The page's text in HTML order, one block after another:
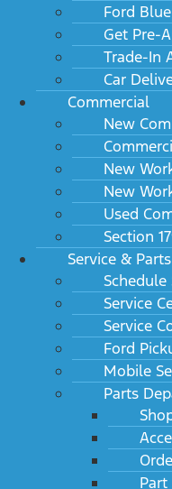
Ford
Get Pre-
Trade-In
Car
Commercial
New
New
New
Used
Section
Service & Parts
Schedule
Service
Service
Ford
Mobile
Parts